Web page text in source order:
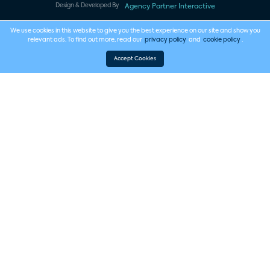
Design & Developed By Agency Partner Interactive
We use cookies in this website to give you the best experience on our site and show you
relevant ads. To find out more, read our privacy policy and cookie policy .
Accept Cookies